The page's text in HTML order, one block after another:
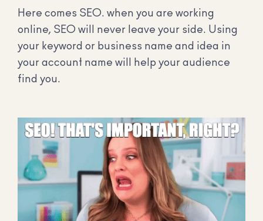
Here comes SEO. when you are working
online, SEO will never leave your side. Using
your keyword or business name and idea in
your account name will help your audience
find you.